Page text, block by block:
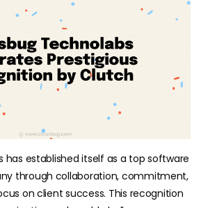
has established itself as a top software
through collaboration, commitment,
on client success. This recognition